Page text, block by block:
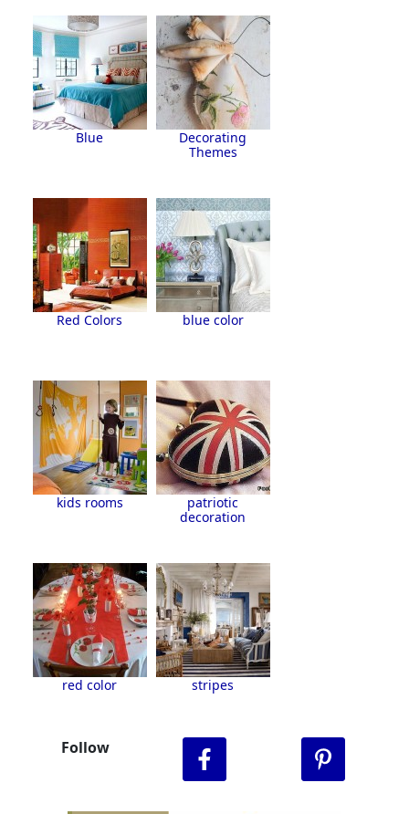
Blue
Decorating
Themes
Red Colors blue color
kids rooms
patriotic
decoration
red color stripes
Follow